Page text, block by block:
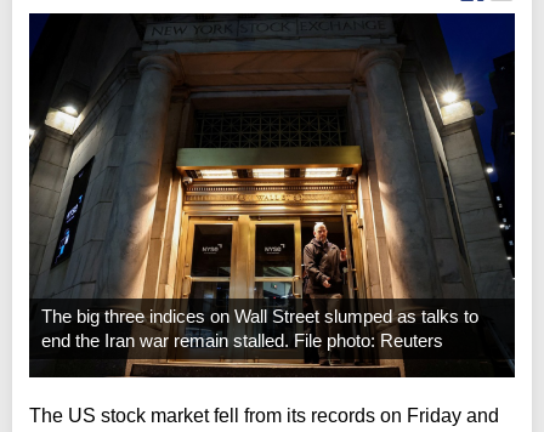
The big three indices on Wall Street slumped as talks to
end the Iran war remain stalled. File photo: Reuters
The US stock market fell from its records on Friday and